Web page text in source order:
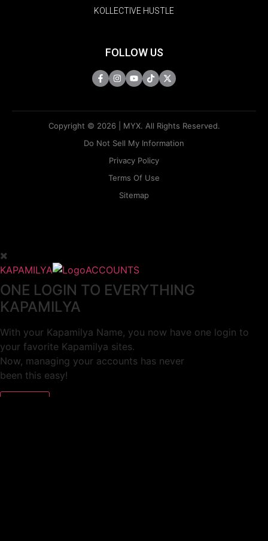
KOLLECTIVE HUSTLE
FOLLOW US
Copyright © 2026 | MYX. All Rights Reserved.
Do Not Sell My Information
Privacy Policy
Terms Of Use
Sitemap
KAPAMILYA ACCOUNTS
ONE LOGIN TO EVERYTHING
KAPAMILYA
With your Kapamilya Name, you now have one login to
your favorite Kapamilya sites.
Now, managing your accounts has never
been this easy!